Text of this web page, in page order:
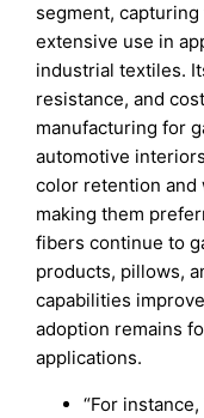
segment,
extensive use in
industrial textiles.
resistance, and
manufacturing for
automotive
color retention and
making them
fibers continue to
products, pillows,
capabilities
adoption remains
applications.
“For